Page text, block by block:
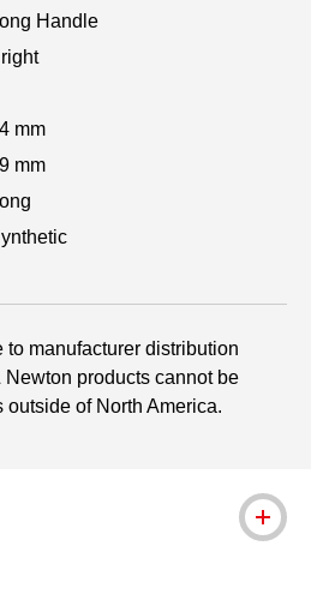
Handle
mm
mm
to manufacturer distribution
products cannot be
of North America.